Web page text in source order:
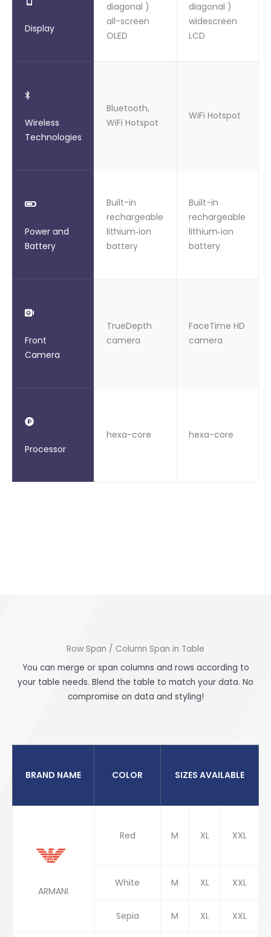
Display
diagonal )
all-screen
OLED
diagonal )
widescreen
LCD
Wireless
Technologies
Bluetooth,
WiFi Hotspot
WiFi Hotspot
Power and
Battery
Built-in
rechargeable
lithium‑ion
battery
Built-in
rechargeable
lithium‑ion
battery
Front
Camera
TrueDepth
camera
FaceTime HD
camera
Processor
hexa-core hexa-core
Row Span / Column Span in Table​
You can merge or span columns and rows according to
your table needs. Blend the table to match your data. No
compromise on data and styling!
BRAND NAME COLOR SIZES AVAILABLE
ARMANI
Red M XL XXL
White M XL XXL
Sepia M XL XXL